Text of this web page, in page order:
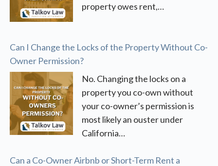
property owes rent,…
Can I Change the Locks of the Property Without Co-
Owner Permission?
No. Changing the locks on a
property you co-own without
your co-owner’s permission is
most likely an ouster under
California…
Can a Co-Owner Airbnb or Short-Term Rent a